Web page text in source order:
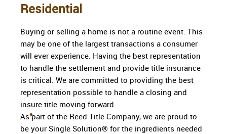
Residential
Buying or selling a home is not a routine event. This
may be one of the largest transactions a consumer
will ever experience. Having the best representation
to handle the settlement and provide title insurance
is critical. We are committed to providing the best
representation possible to handle a closing and
insure title moving forward.
As part of the Reed Title Company, we are proud to
be your Single Solution® for the ingredients needed